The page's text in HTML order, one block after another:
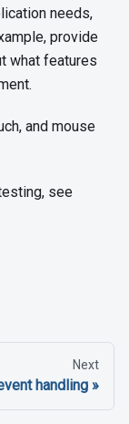
needs,
provide
what features
and mouse
see
Next
handling